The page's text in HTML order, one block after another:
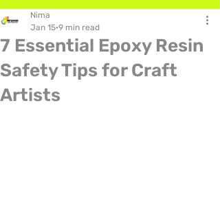
7 Essential Epoxy Resin
Safety Tips for Craft
Artists
Nima
Jan 15 9 min read